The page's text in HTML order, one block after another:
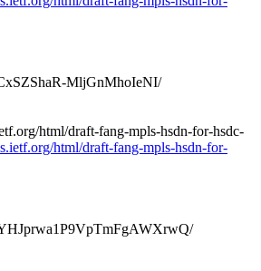
MljGnMhoIeNI/
html/draft-fang-mpls-hsdn-for-hsdc-
html/draft-fang-mpls-hsdn-for-